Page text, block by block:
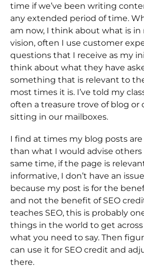
time if we’ve been writing
any extended period of time.
am now, I think about what is
vision, often I use customer
questions that I receive as my
think about what they have
something that is relevant to
most times it is. I’ve told my
often a treasure trove of blog or
sitting in our mailboxes.
I find at times my blog posts
than what I would advise
same time, if the page is
informative, I don’t have an
because my post is for the
and not the benefit of SEO
teaches SEO, this is probably
things in the world to get across
what you need to say. Then
can use it for SEO credit and
there.